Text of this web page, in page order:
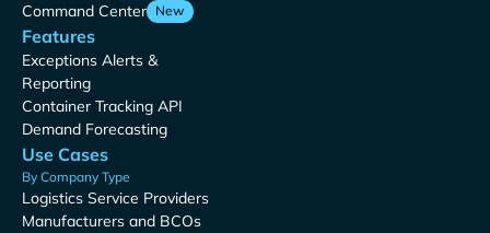
Command Center New
Features
Exceptions Alerts &
Reporting
Container Tracking API
Demand Forecasting
Use Cases
By Company Type
Logistics Service Providers
Manufacturers and BCOs